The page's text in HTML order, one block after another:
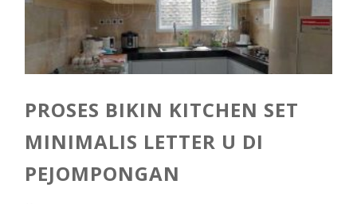
PROSES BIKIN KITCHEN SET
MINIMALIS LETTER U DI
PEJOMPONGAN